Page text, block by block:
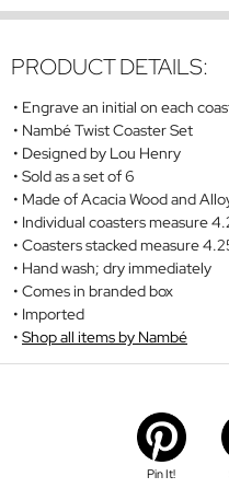
PRODUCT DETAILS:
Engrave an initial on each
Nambé Twist Coaster Set
Designed by Lou Henry
Sold as a set of 6
Made of Acacia Wood and
Individual coasters measure
Coasters stacked measure
Hand wash; dry immediately
Comes in branded box
Imported
Shop all items by Nambé
Pin It!